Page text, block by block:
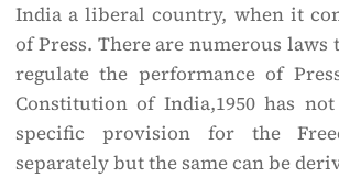
India a liberal country, when it
of Press. There are numerous
regulate the performance of
Constitution of India,1950 has
specific provision for the
separately but the same can be